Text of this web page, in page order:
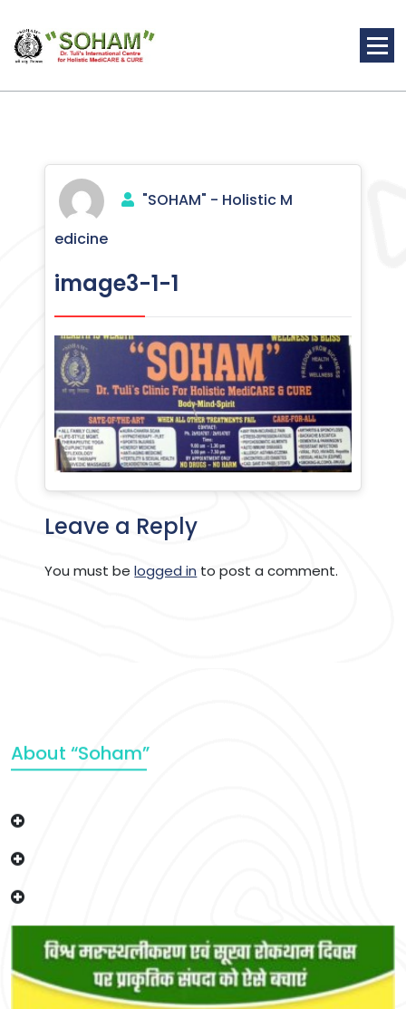
content
"SOHAM" - Holistic M
edicine
image3-1-1
Leave a Reply
You must belogged in to post a comment.
About “Soham”